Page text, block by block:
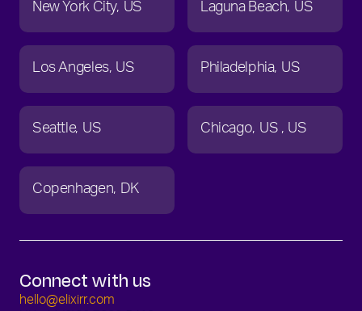
New York City US Laguna Beach US
Los Angeles US Philadelphia US
Seattle US Chicago US US
Copenhagen DK
Connect with us
hello@elixirr.com